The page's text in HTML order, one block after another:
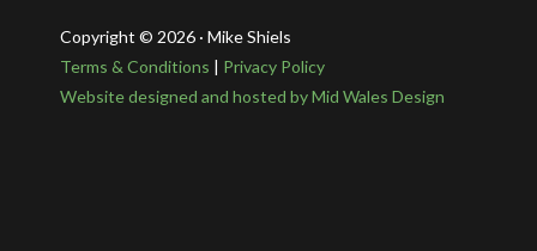
Copyright © 2026 · Mike Shiels
Terms & Conditions | Privacy Policy
Website designed and hosted by Mid Wales Design